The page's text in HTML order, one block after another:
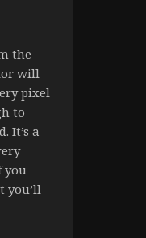
the
will
pixel
to
It’s a
you
you’ll